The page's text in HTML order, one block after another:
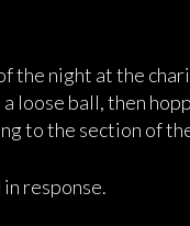
the night at the
loose ball, then
to the section of
response.